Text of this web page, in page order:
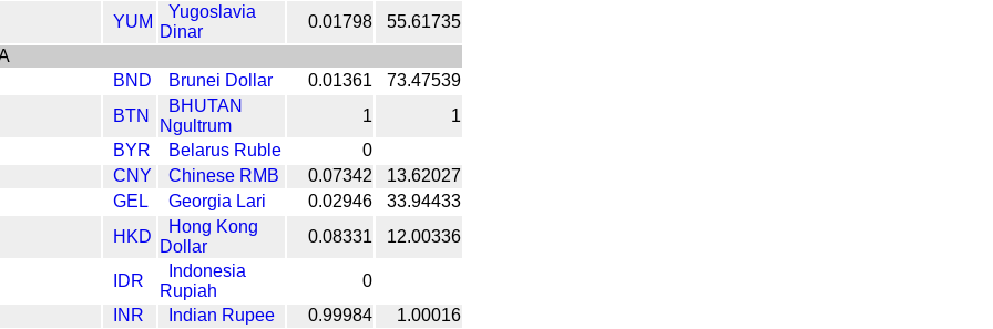
YUM
Yugoslavia
Dinar
0.01798
55.61735
BND
Brunei Dollar 0.01361
73.47539
BTN
BHUTAN
Ngultrum
1
1
BYR
Belarus Ruble
0
CNY
Chinese RMB 0.07342
13.62027
GEL
Georgia Lari 0.02946
33.94433
HKD
Hong Kong
Dollar
0.08331 12.00336
IDR
Indonesia
Rupiah
0
INR
Indian Rupee 0.99984
1.00016